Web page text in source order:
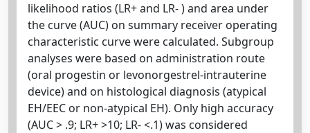
likelihood ratios (LR+ and LR- ) and area under
the curve (AUC) on summary receiver operating
characteristic curve were calculated. Subgroup
analyses were based on administration route
(oral progestin or levonorgestrel-intrauterine
device) and on histological diagnosis (atypical
EH/EEC or non-atypical EH). Only high accuracy
(AUC > .9; LR+ >10; LR- <.1) was considered